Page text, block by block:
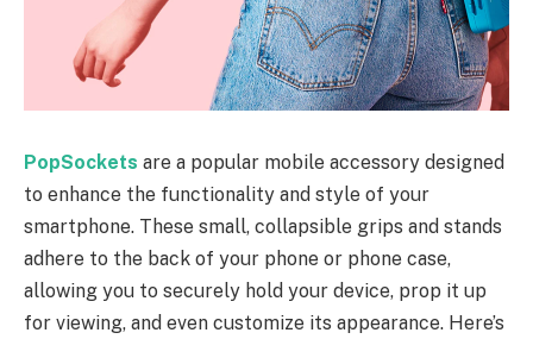
PopSockets are a popular mobile accessory designed
to enhance the functionality and style of your
smartphone. These small, collapsible grips and stands
adhere to the back of your phone or phone case,
allowing you to securely hold your device, prop it up
for viewing, and even customize its appearance. Here’s